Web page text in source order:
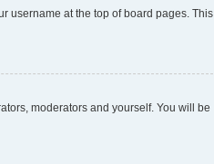
username at the top of board pages. This
moderators and yourself. You will be